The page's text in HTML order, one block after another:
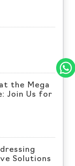
the Mega
Join Us for
Solutions